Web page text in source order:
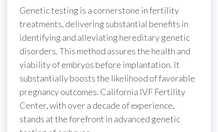
Genetic testing is a cornerstone in fertility
treatments, delivering substantial benefits in
identifying and alleviating hereditary genetic
disorders. This method assures the health and
viability of embryos before implantation. It
substantially boosts the likelihood of favorable
pregnancy outcomes. California IVF Fertility
Center, with over a decade of experience,
stands at the forefront in advanced genetic